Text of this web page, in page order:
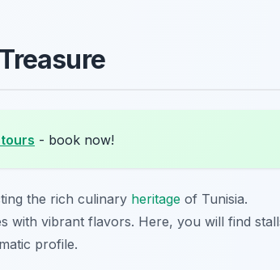
- book now!
the rich culinary heritage of Tunisia.
with vibrant flavors. Here, you will find
profile.